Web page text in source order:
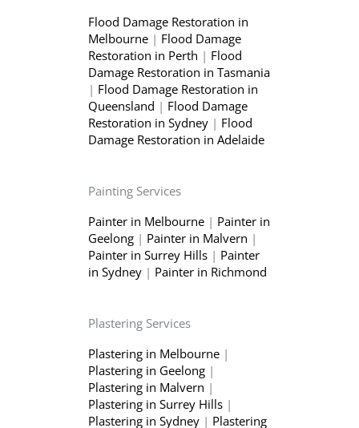
Flood Damage Restoration in
Melbourne | Flood Damage
Restoration in Perth | Flood
Damage Restoration in Tasmania
| Flood Damage Restoration in
Queensland | Flood Damage
Restoration in Sydney | Flood
Damage Restoration in Adelaide
Painting Services
Painter in Melbourne | Painter in
Geelong | Painter in Malvern |
Painter in Surrey Hills | Painter
in Sydney | Painter in Richmond
Plastering Services
Plastering in Melbourne |
Plastering in Geelong |
Plastering in Malvern |
Plastering in Surrey Hills |
Plastering in Sydney | Plastering